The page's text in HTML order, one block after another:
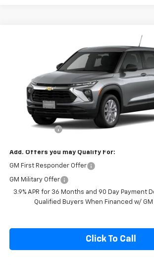
KL79MNSL2TB244660Model:1TV56
In Transit
$27,190
SALE PRICE
Less
Cecil Discount
Add. Offers you may Qualify For:
GM First Responder Offer
GM Military Offer
3.9% APR for 36 Months and 90 Day Payment
Qualified Buyers When Financed w/ GM
Click To Call